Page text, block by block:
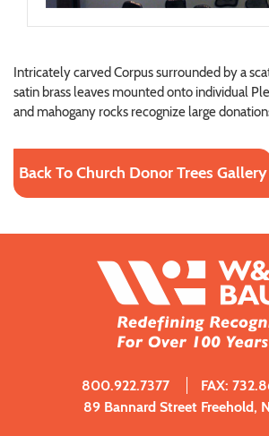
Intricately carved Corpus surrounded by a
satin brass leaves mounted onto individual
and mahogany rocks recognize large
Back To Church Donor Trees Gallery
800.922.7377
FAX:
89 Bannard Street Freehold,